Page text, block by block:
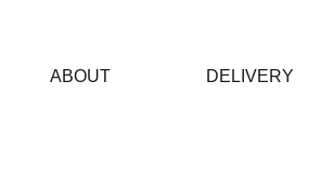
ABOUT DELIVERY